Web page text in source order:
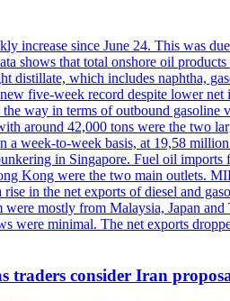
increase since June 24. This was
shows that total onshore oil
which includes naphtha,
five-week record despite lower
way in terms of outbound
around 42,000 tons were the two
week-to-week basis, at 19,58
in Singapore. Fuel oil
Kong were the two main
in the net exports of diesel and
mostly from Malaysia, Japan
were minimal. The net exports
traders consider Iran